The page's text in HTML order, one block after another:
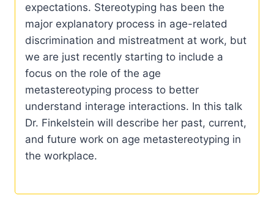
expectations. Stereotyping has been the
major explanatory process in age-related
discrimination and mistreatment at work, but
we are just recently starting to include a
focus on the role of the age
metastereotyping process to better
understand interage interactions. In this talk
Dr. Finkelstein will describe her past, current,
and future work on age metastereotyping in
the workplace.